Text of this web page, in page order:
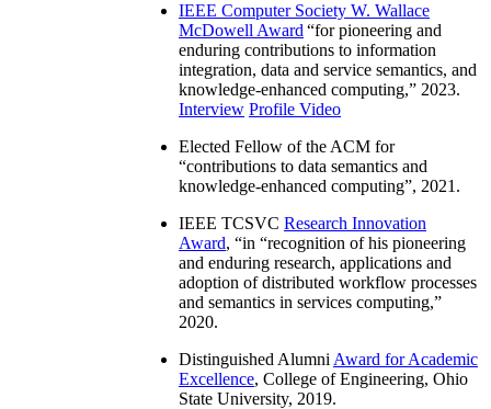
IEEE Computer Society W. Wallace
McDowell Award “for pioneering and
enduring contributions to information
integration, data and service semantics, and
knowledge-enhanced computing,” 2023.
Interview Profile Video
Elected Fellow of the ACM for
“contributions to data semantics and
knowledge-enhanced computing”, 2021.
IEEE TCSVC Research Innovation
Award, “in “recognition of his pioneering
and enduring research, applications and
adoption of distributed workflow processes
and semantics in services computing,”
2020.
Distinguished Alumni Award for Academic
Excellence, College of Engineering, Ohio
State University, 2019.